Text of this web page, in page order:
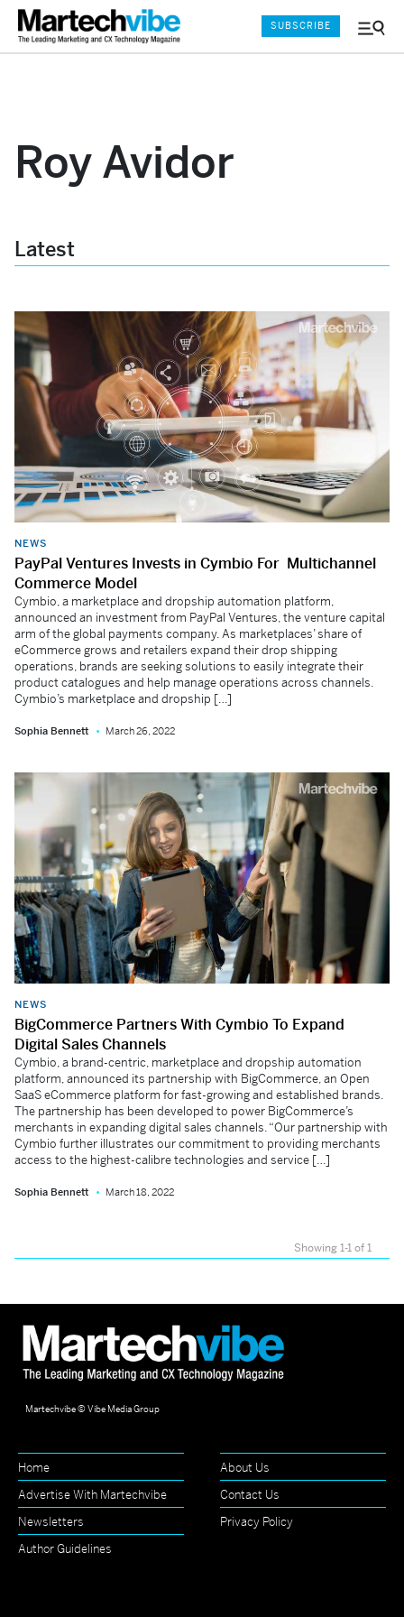
Menu
SUBSCRIBE
Roy Avidor
Latest
NEWS
PayPal Ventures Invests in Cymbio For Multichannel
Commerce Model
Cymbio, a marketplace and dropship automation platform,
announced an investment from PayPal Ventures, the venture capital
arm of the global payments company. As marketplaces’ share of
eCommerce grows and retailers expand their drop shipping
operations, brands are seeking solutions to easily integrate their
product catalogues and help manage operations across channels.
Cymbio’s marketplace and dropship […]
Sophia Bennett March 26, 2022
NEWS
BigCommerce Partners With Cymbio To Expand
Digital Sales Channels
Cymbio, a brand-centric, marketplace and dropship automation
platform, announced its partnership with BigCommerce, an Open
SaaS eCommerce platform for fast-growing and established brands.
The partnership has been developed to power BigCommerce’s
merchants in expanding digital sales channels. “Our partnership with
Cymbio further illustrates our commitment to providing merchants
access to the highest-calibre technologies and service […]
Sophia Bennett March 18, 2022
Showing 1-1 of 1
Martechvibe © Vibe Media Group
Home
About Us
Advertise With Martechvibe
Contact Us
Newsletters
Privacy Policy
Author Guidelines